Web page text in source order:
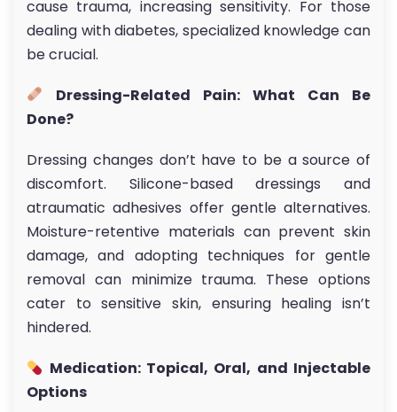
cause trauma, increasing sensitivity. For those
dealing with diabetes, specialized knowledge can
be crucial.
Dressing-Related Pain: What Can Be
Done?
Dressing changes don’t have to be a source of
discomfort. Silicone-based dressings and
atraumatic adhesives offer gentle alternatives.
Moisture-retentive materials can prevent skin
damage, and adopting techniques for gentle
removal can minimize trauma. These options
cater to sensitive skin, ensuring healing isn’t
hindered.
Medication: Topical, Oral, and Injectable
Options